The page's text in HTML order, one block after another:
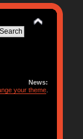
News:
your theme